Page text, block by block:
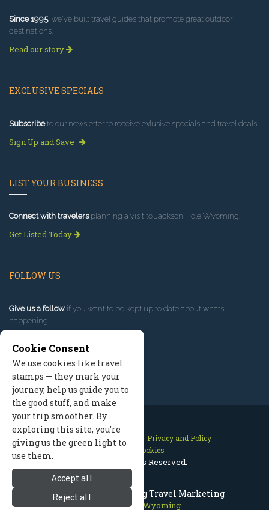
Jackson Hole Wyoming Travel Marketing
Jackson Hole Wyoming
Since 1995, we've built travel guides that promote great outdoor
destinations.
Read our story
EXCLUSIVE SPECIALS
Subscribeto our newsletter to receive exlusive specials and travel deals!
Sign Up and Save
LIST YOUR BUSINESS
Connect with travelersplanning a visit to Jackson Hole Wyoming.
Get Listed Today
FOLLOW US
Give us a follow if you want to be kept up to date about what’s
happening!
Contact Us Site Map
Privacy and Policy
Manage Cookies
2026 © All Rights Reserved.
Cookie Consent
We use cookies like travel
stamps — they mark your
journey, help us guide you to
the good stuff, and make
your trip smoother. By
exploring this site, you’re
giving us the green light to
use them.
Accept all
Reject all